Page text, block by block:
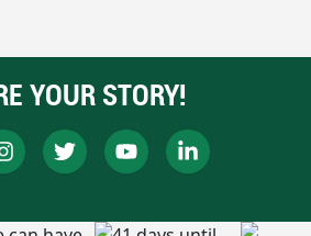
YOUR STORY!